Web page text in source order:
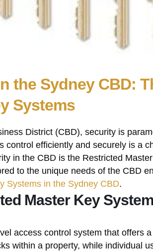
the Sydney CBD:
Systems
District (CBD), security is
control efficiently and securely is a
in the CBD is the Restricted
to the unique needs of the CBD
Systems in the Sydney CBD.
Master Key System
access control system that offers
within a property, while individual